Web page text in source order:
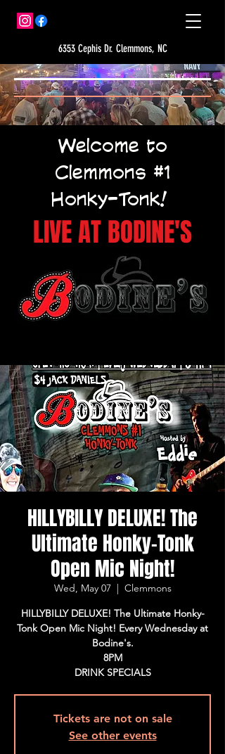
6353 Cephis Dr. Clemmons, NC
Welcome to
Clemmons #1
Honky-Tonk!
LIVE AT BODINE'S
HILLYBILLY DELUXE! The
Ultimate Honky-Tonk
Open Mic Night!
Wed, May 07
  |
Clemmons
HILLYBILLY DELUXE! The Ultimate Honky-
Tonk Open Mic Night! Every Wednesday at
Bodine's.
8PM
DRINK SPECIALS
Tickets are not on sale
See other events